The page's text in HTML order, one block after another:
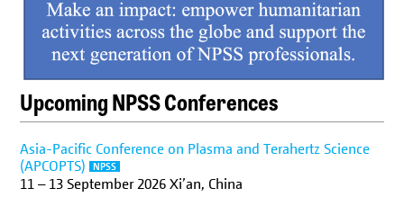
Upcoming NPSS Conferences
Asia-Pacific Conference on Plasma and Terahertz Science
(APCOPTS)
NPSS
11 – 13 September 2026 Xi’an, China